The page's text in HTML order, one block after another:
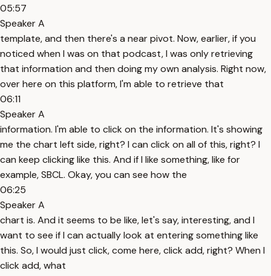
05:57
Speaker A
template, and then there's a near pivot. Now, earlier, if you
noticed when I was on that podcast, I was only retrieving
that information and then doing my own analysis. Right now,
over here on this platform, I'm able to retrieve that
06:11
Speaker A
information. I'm able to click on the information. It's showing
me the chart left side, right? I can click on all of this, right? I
can keep clicking like this. And if I like something, like for
example, SBCL. Okay, you can see how the
06:25
Speaker A
chart is. And it seems to be like, let's say, interesting, and I
want to see if I can actually look at entering something like
this. So, I would just click, come here, click add, right? When I
click add, what